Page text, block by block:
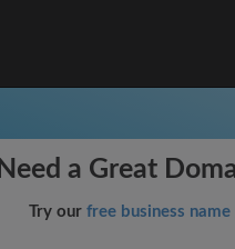
Need a Great
Try our free business